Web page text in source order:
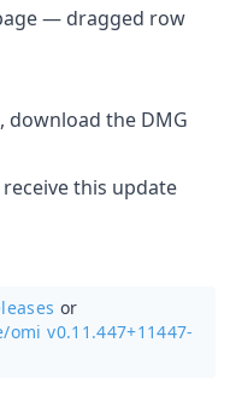
— dragged row
download the DMG
this update
or
omi v0.11.447+11447-